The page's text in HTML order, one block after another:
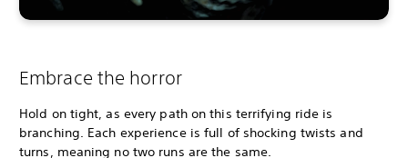
Embrace the horror
Hold on tight, as every path on this terrifying ride is
branching. Each experience is full of shocking twists and
turns, meaning no two runs are the same.